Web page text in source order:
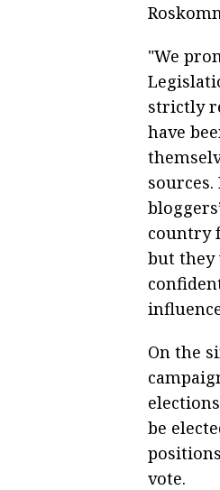
"We
strictly
have
country
but they
On the
be
vote.